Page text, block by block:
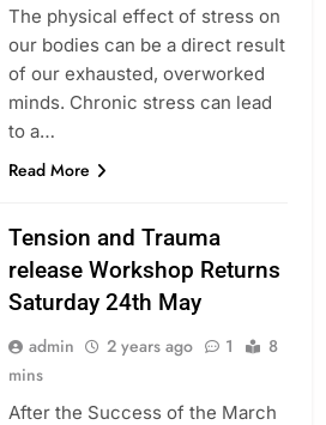
The physical effect of stress on
our bodies can be a direct result
of our exhausted, overworked
minds. Chronic stress can lead
to a…
Read More
Tension and Trauma
release Workshop Returns
Saturday 24th May
admin 2 years ago 1
8
mins
After the Success of the March